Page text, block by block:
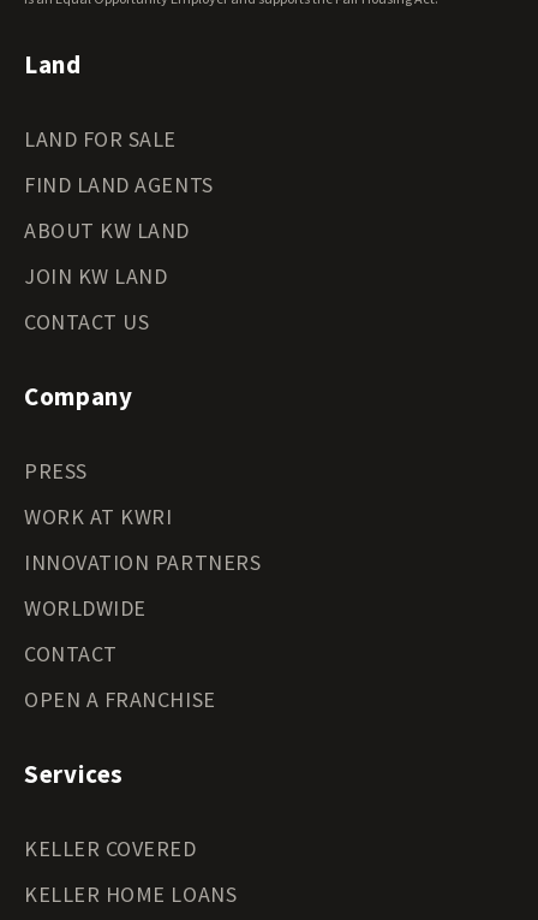
Land
LAND FOR SALE
FIND LAND AGENTS
ABOUT KW LAND
JOIN KW LAND
CONTACT US
Company
PRESS
WORK AT KWRI
INNOVATION PARTNERS
WORLDWIDE
CONTACT
OPEN A FRANCHISE
Services
KELLER COVERED
KELLER HOME LOANS